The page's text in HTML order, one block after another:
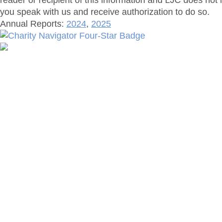
you speak with us and receive authorization to do so.
Annual Reports: 2024, 2025